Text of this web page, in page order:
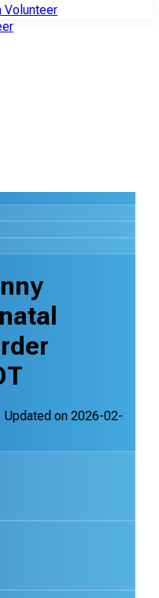
Volunteer
Updated on 2026-02-